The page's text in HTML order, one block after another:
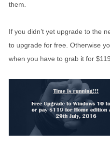
them.
If you didn’t yet upgrade to the
to upgrade for free. Otherwise
when you have to grab it for $119.